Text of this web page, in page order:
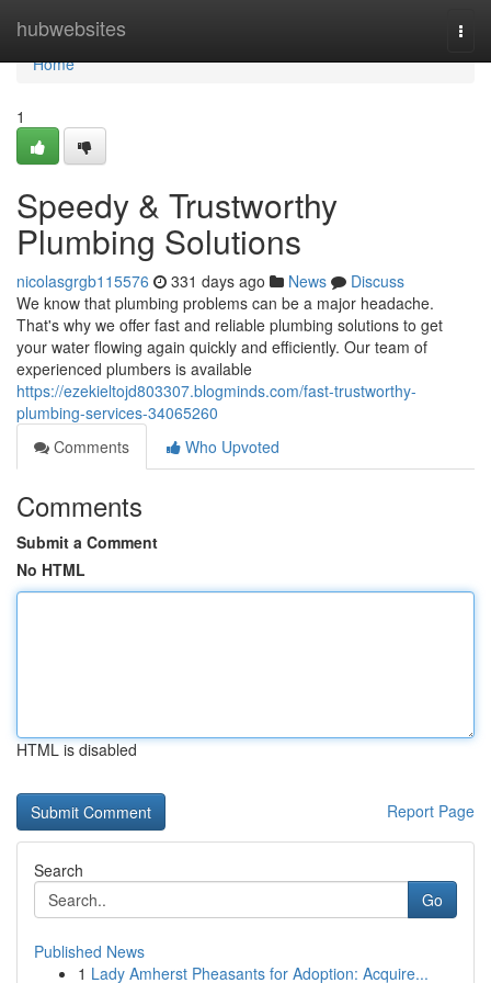
hubwebsites
Home
Home
1
Speedy & Trustworthy
Plumbing Solutions
nicolasgrgb115576 331 days ago News
Discuss
We know that plumbing problems can be a major headache.
That's why we offer fast and reliable plumbing solutions to get
your water flowing again quickly and efficiently. Our team of
experienced plumbers is available
https://ezekieltojd803307.blogminds.com/fast-trustworthy-
plumbing-services-34065260
Comments
Who Upvoted
Comments
Submit a Comment
No HTML
HTML is disabled
Report Page
Search
Go
Published News
1 Lady Amherst Pheasants for Adoption: Acquire...